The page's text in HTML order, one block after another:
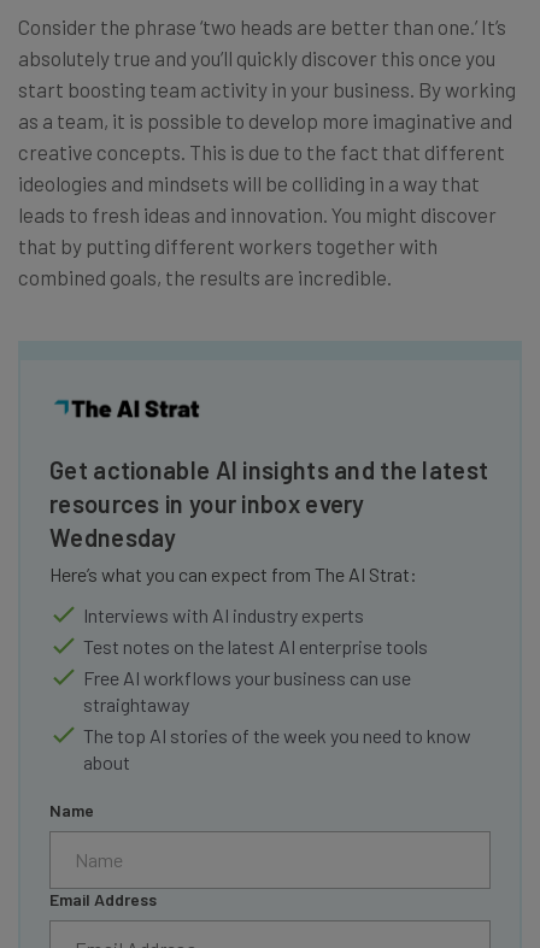
Consider the phrase ‘two heads are better than one.’ It’s
absolutely true and you’ll quickly discover this once you
start boosting team activity in your business. By working
as a team, it is possible to develop more imaginative and
creative concepts. This is due to the fact that different
ideologies and mindsets will be colliding in a way that
leads to fresh ideas and innovation. You might discover
that by putting different workers together with
combined goals, the results are incredible.
Get actionable AI insights and the latest
resources in your inbox every
Wednesday
Here’s what you can expect from The AI Strat:
Interviews with AI industry experts
Test notes on the latest AI enterprise tools
Free AI workflows your business can use
straightaway
The top AI stories of the week you need to know
about
Name
Email Address